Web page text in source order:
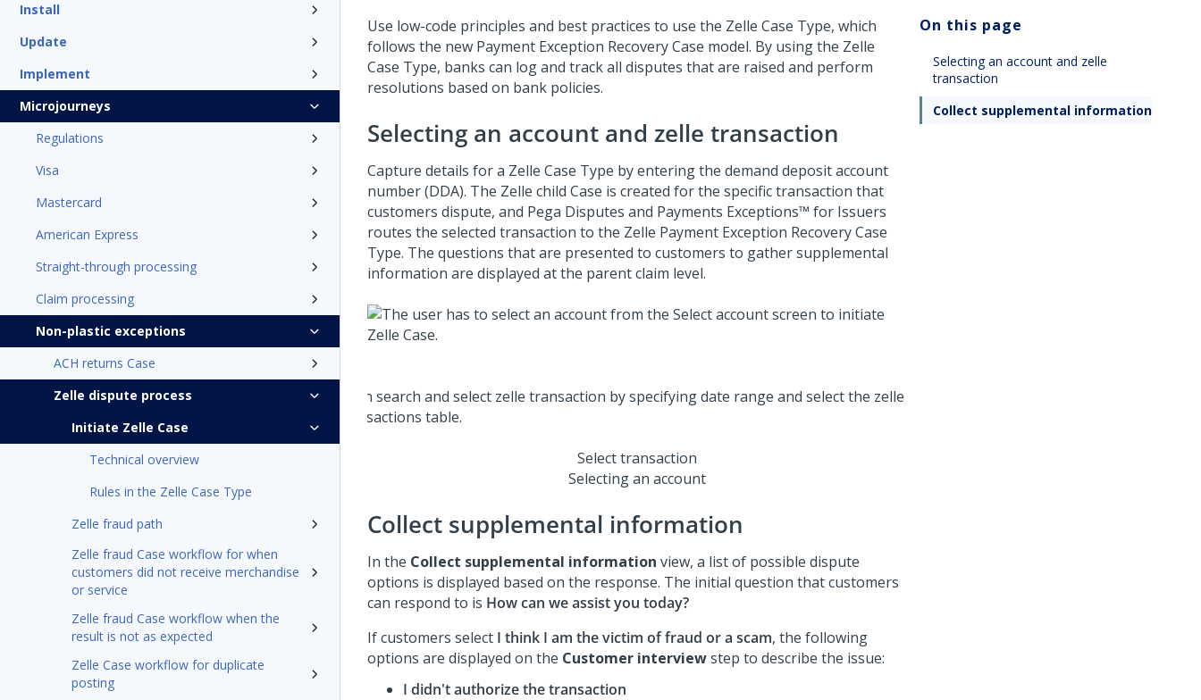
Install
Update
Implement
Microjourneys
Regulations
Visa
Mastercard
American Express
Straight-through processing
Claim processing
Non-plastic exceptions
ACH returns Case
Zelle dispute process
Initiate Zelle Case
Technical overview
Rules in the Zelle Case Type
Zelle fraud path
Zelle fraud Case workflow for when
customers did not receive merchandise
or service
Zelle fraud Case workflow when the
result is not as expected
Zelle Case workflow for duplicate
posting
Use low-code principles and best practices to use the Zelle Case Type, which
follows the new Payment Exception Recovery Case model. By using the Zelle
Case Type, banks can log and track all disputes that are raised and perform
resolutions based on bank policies.
Selecting an account and zelle transaction
Capture details for a Zelle Case Type by entering the demand deposit account
number (DDA). The Zelle child Case is created for the specific transaction that
customers dispute, and Pega Disputes and Payments Exceptions™ for Issuers
routes the selected transaction to the Zelle Payment Exception Recovery Case
Type. The questions that are presented to customers to gather supplemental
information are displayed at the parent claim level.
Select transaction
Selecting an account
Collect supplemental information
In the Collect supplemental information view, a list of possible dispute
options is displayed based on the response. The initial question that customers
can respond to is How can we assist you today?
If customers select I think I am the victim of fraud or a scam, the following
options are displayed on the Customer interviewstep to describe the issue:
I didn't authorize the transaction
On this page
Selecting an account and zelle
transaction
Collect supplemental information